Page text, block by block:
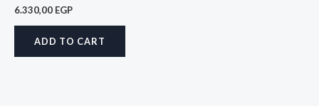
6.330,00 EGP
ADD TO CART